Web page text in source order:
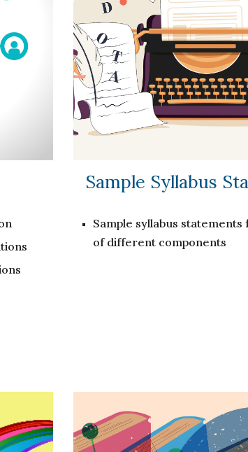
Sample Syllabus
Sample syllabus
of different components